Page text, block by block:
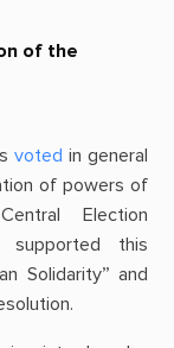
of the
voted in general
of powers of
Election
supported this
Solidarity” and